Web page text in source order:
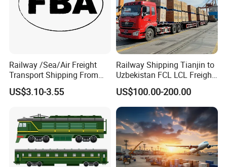
Railway /Sea/Air Freight
Transport Shipping From
China to Europe USA
US$3.10-3.55
Railway Shipping Tianjin to
Uzbekistan FCL LCL Freight
Services
US$100.00-200.00